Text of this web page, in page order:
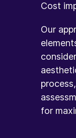
Cost
Our
for